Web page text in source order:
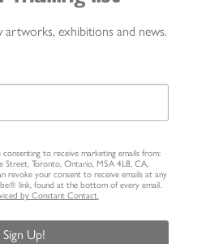
artworks, exhibitions and news.
to receive marketing emails from:
Street, Toronto, Ontario, M5A 4L8, CA,
revoke your consent to receive emails at any
link, found at the bottom of every email.
by Constant Contact.
Sign Up!